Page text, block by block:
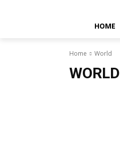
HOME
Home World
WORLD